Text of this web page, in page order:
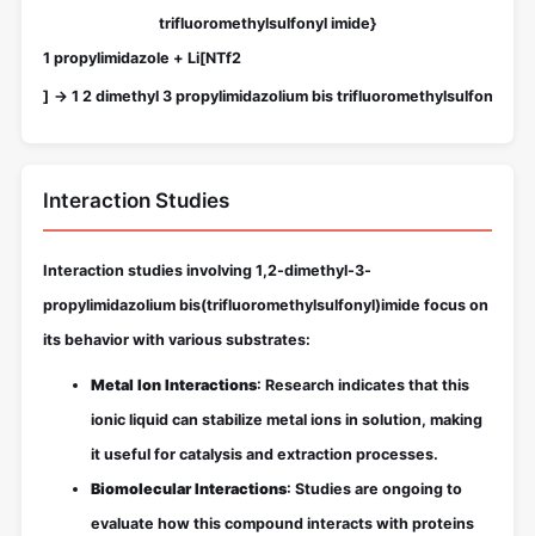
trifluoromethylsulfonyl imide}
1 propylimidazole + Li[NTf2
] → 1 2 dimethyl 3 propylimidazolium bis trifluoromethylsulfonyl
Interaction Studies
Interaction studies involving 1,2-dimethyl-3-
propylimidazolium bis(trifluoromethylsulfonyl)imide focus on
its behavior with various substrates:
Metal Ion Interactions: Research indicates that this
ionic liquid can stabilize metal ions in solution, making
it useful for catalysis and extraction processes.
Biomolecular Interactions: Studies are ongoing to
evaluate how this compound interacts with proteins